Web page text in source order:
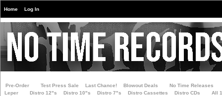
Home Log In
Pre-Order Test Press Sale Last Chance! Blowout Deals
No Time Releases
Leper
Distro 12"s Distro 10"s Distro 7"s Distro Cassettes Distro CDs
All